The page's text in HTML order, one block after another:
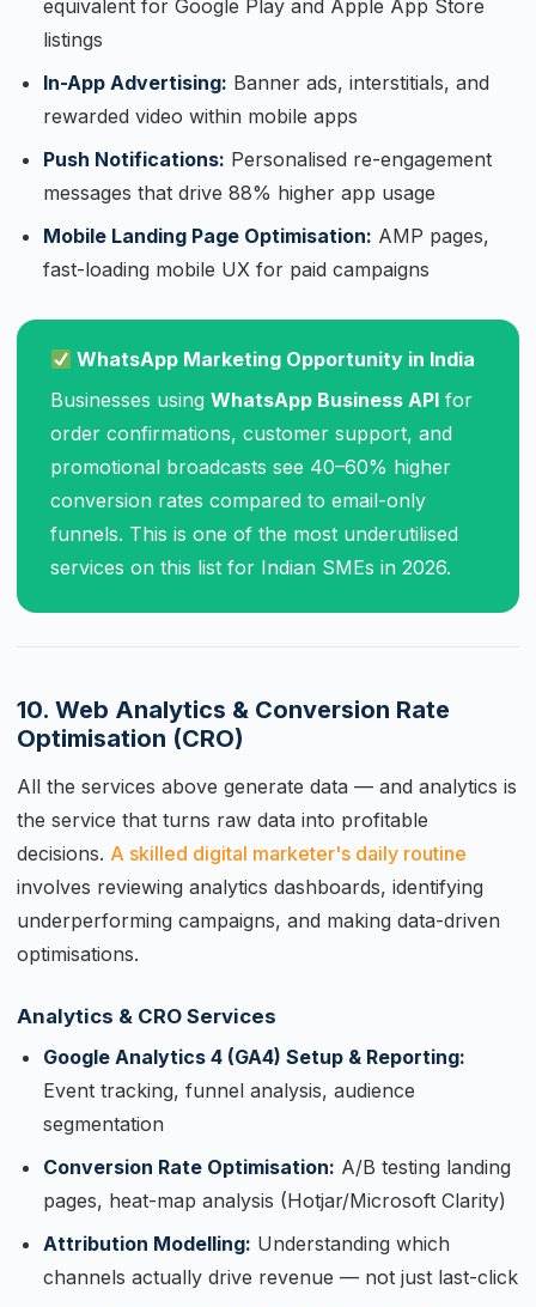
equivalent for Google Play and Apple App Store
listings
In-App Advertising: Banner ads, interstitials, and
rewarded video within mobile apps
Push Notifications: Personalised re-engagement
messages that drive 88% higher app usage
Mobile Landing Page Optimisation: AMP pages,
fast-loading mobile UX for paid campaigns
WhatsApp Marketing Opportunity in India
Businesses using WhatsApp Business API for
order confirmations, customer support, and
promotional broadcasts see 40–60% higher
conversion rates compared to email-only
funnels. This is one of the most underutilised
services on this list for Indian SMEs in 2026.
10. Web Analytics & Conversion Rate
Optimisation (CRO)
All the services above generate data — and analytics is
the service that turns raw data into profitable
decisions. A skilled digital marketer's daily routine
involves reviewing analytics dashboards, identifying
underperforming campaigns, and making data-driven
optimisations.
Analytics & CRO Services
Google Analytics 4 (GA4) Setup & Reporting:
Event tracking, funnel analysis, audience
segmentation
Conversion Rate Optimisation: A/B testing landing
pages, heat-map analysis (Hotjar/Microsoft Clarity)
Attribution Modelling: Understanding which
channels actually drive revenue — not just last-click